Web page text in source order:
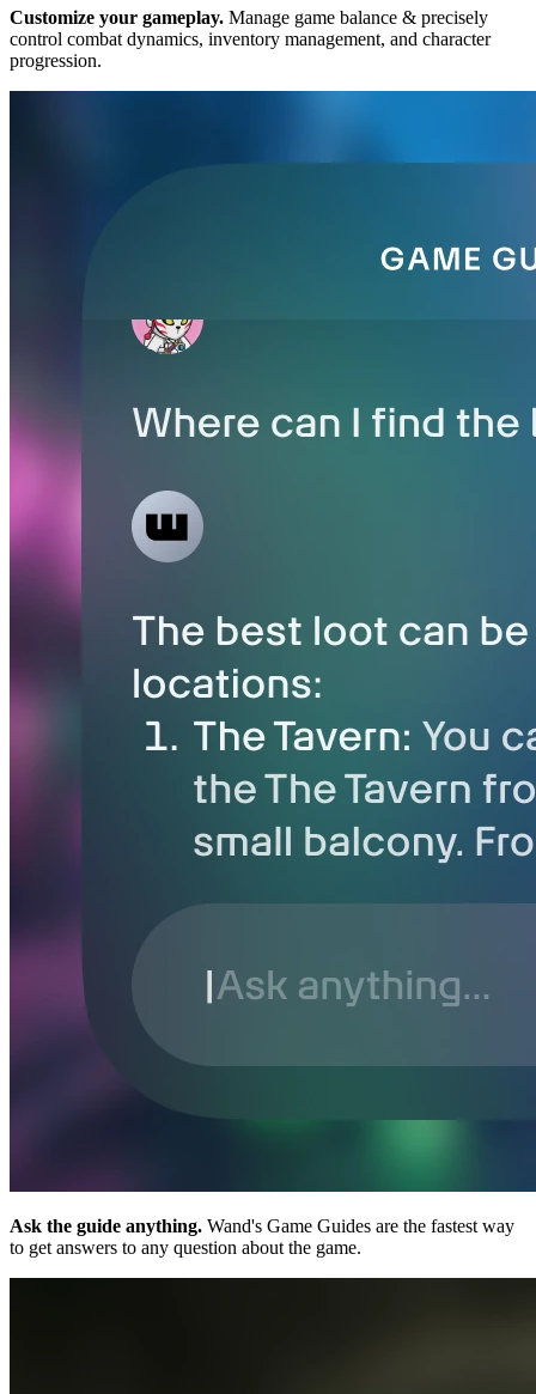
Customize your gameplay. Manage game balance & precisely
control combat dynamics, inventory management, and character
progression.
Ask the guide anything. Wand's Game Guides are the fastest way
to get answers to any question about the game.